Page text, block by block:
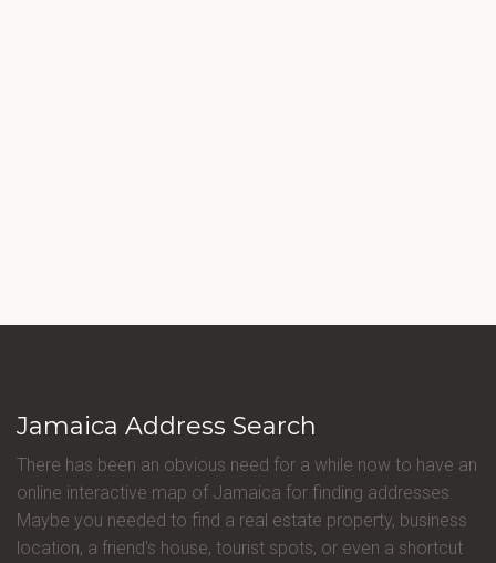
Jamaica Address Search
There has been an obvious need for a while now to have an
online interactive map of Jamaica for finding addresses.
Maybe you needed to find a real estate property, business
location, a friend's house, tourist spots, or even a shortcut